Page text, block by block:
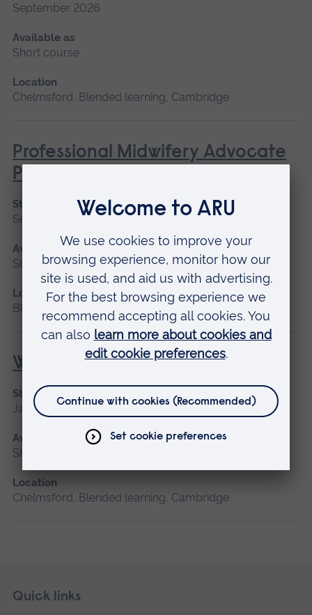
September 2026
Available as
Short course
Location
Chelmsford, Blended learning, Cambridge
Professional Midwifery Advocate
Preparation
Start date
September 2026, January 2027
Available as
Short course
Location
Blended learning
Wound Management
Start date
January 2027, September 2026
Available as
Short course
Location
Chelmsford, Blended learning, Cambridge
Footer
Skip
Quick links